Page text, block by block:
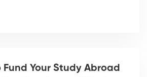
Fund Your Study Abroad